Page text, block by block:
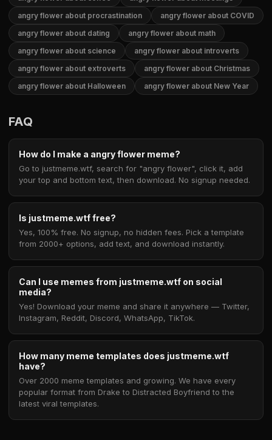
angry flower about procrastination
angry flower about COVID
angry flower about dating
angry flower about math
angry flower about science
angry flower about introverts
angry flower about extroverts
angry flower about Christmas
angry flower about Halloween
angry flower about New Year
FAQ
How do I make a angry flower meme?
Go to justmeme.wtf, search for "angry flower", click it, add
your top and bottom text, then download. No signup needed.
Is justmeme.wtf free?
Yes, 100% free. No signup, no hidden fees. Pick a template
from 2000+ options, add text, and download instantly.
Can I use memes from justmeme.wtf on social
media?
Yes! Download your meme and share it anywhere — Twitter,
Instagram, Reddit, Discord, WhatsApp, TikTok.
How many meme templates does justmeme.wtf
have?
Over 2000 meme templates and growing. We have every
popular format from Drake to Distracted Boyfriend to the
latest viral templates.